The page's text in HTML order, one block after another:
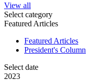
View all
Select category
Featured Articles
Featured Articles
President's Column
Select date
2023